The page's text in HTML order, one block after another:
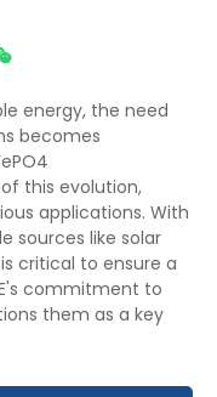
energy, the need
becomes
this evolution,
applications. With
sources like solar
critical to ensure a
commitment to
them as a key